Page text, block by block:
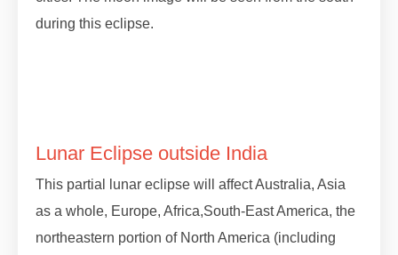
during this eclipse.
Lunar Eclipse outside India
This partial lunar eclipse will affect Australia, Asia
as a whole, Europe, Africa,South-East America, the
northeastern portion of North America (including